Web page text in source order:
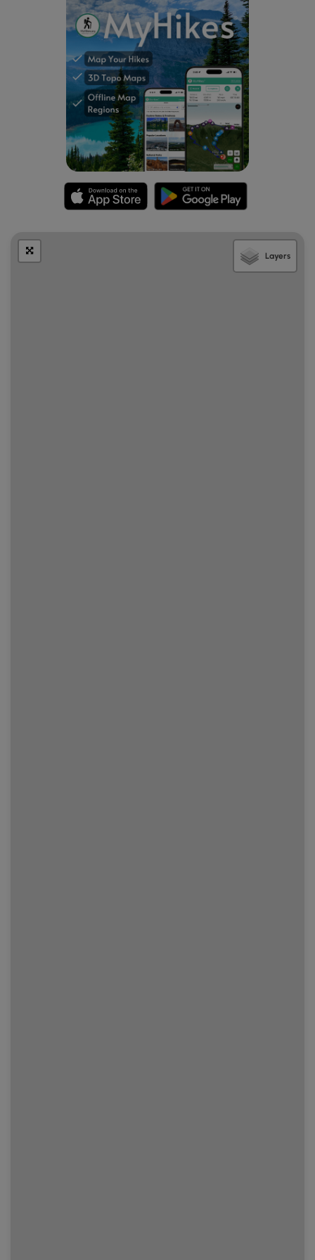
through a forest of Oak, Maple, Hemlock, Pine and Paper
Birch trees. This was a very family friendly hike, not just
because the footing is easy, but also because there has
been a Story Book Walk installed along the trail for children
to enjoy as they hike. There is a very sturdy, well
maintained wooden bridge to help hikers over Birch Brook,
which was very low at the time of our visit. The trails here,
have the same trail marker as are found on the Southern
side of Mason Road which are marked by a yellow triangle.
On this side of the trail system (North of Mason Rd.), we
noticed that while the forest is dense, the trees do not
appear to be as large, and perhaps not as old as the trees
are on the other side (South of Mason Rd). The information
we read about this area stated that bicycles were not
during our visit.
Layers